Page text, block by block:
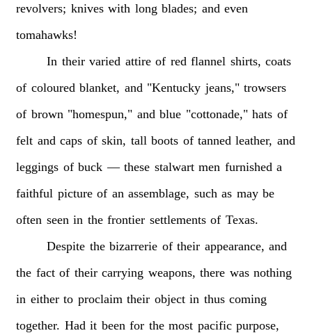
revolvers; knives with long blades; and even
tomahawks!
In their varied attire of red flannel shirts, coats
of coloured blanket, and "Kentucky jeans," trowsers
of brown "homespun," and blue "cottonade," hats of
felt and caps of skin, tall boots of tanned leather, and
leggings of buck — these stalwart men furnished a
faithful picture of an assemblage, such as may be
often seen in the frontier settlements of Texas.
Despite the bizarrerie of their appearance, and
the fact of their carrying weapons, there was nothing
in either to proclaim their object in thus coming
together. Had it been for the most pacific purpose,